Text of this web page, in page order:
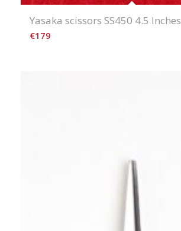
Yasaka scissors SS450 4.5 Inches
€179